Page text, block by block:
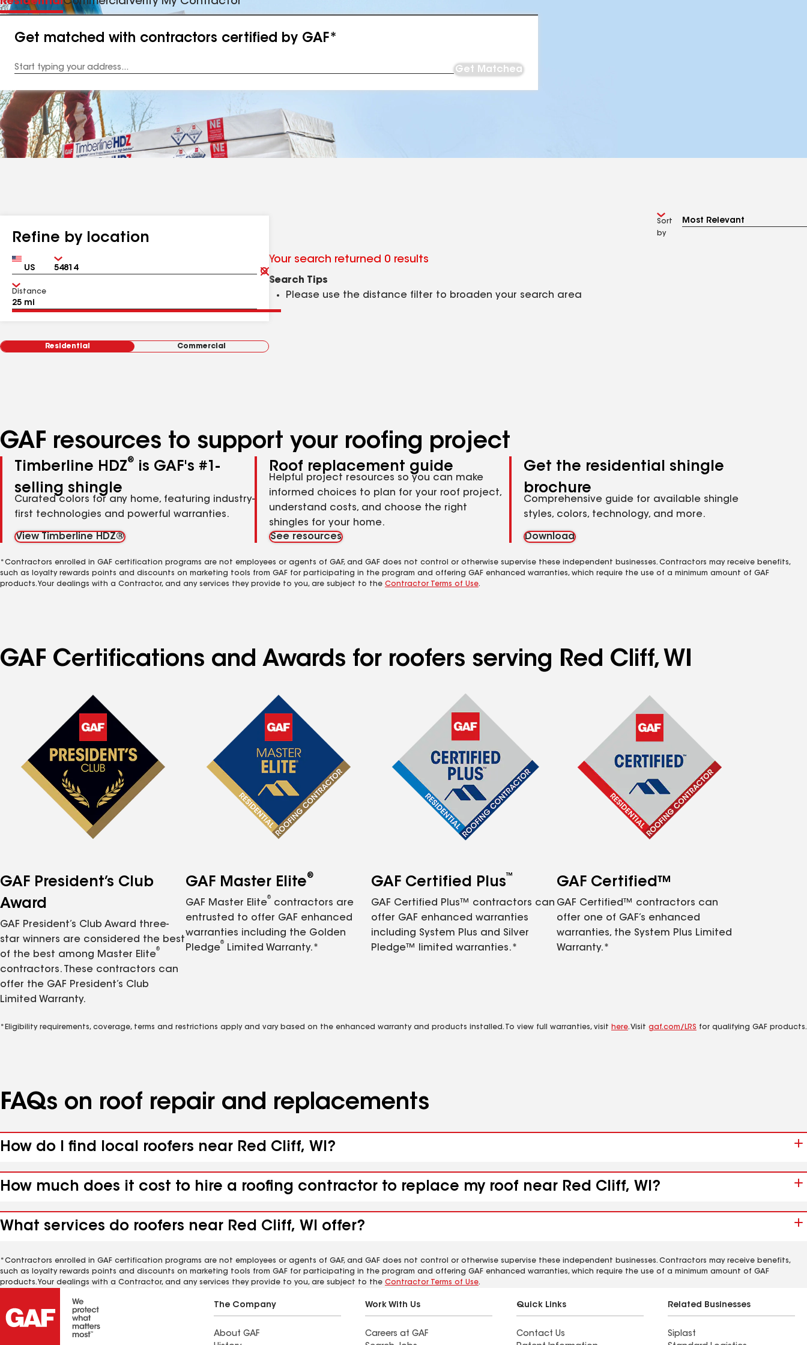
Get matched with contractors certified by GAF*
Address
Get Matched
Refine by location
Country Zip
Clear
Submit
Distance
Residential Commercial
Sort
by
Your search returned 0 results
Search Tips
Please use the distance filter to broaden your search area
GAF resources to support your roofing project
Timberline HDZ®
is GAF's #1-
selling shingle
Curated colors for any home, featuring industry-
first technologies and powerful warranties.
View Timberline HDZ®
Roof replacement guide
Helpful project resources so you can make
informed choices to plan for your roof project,
understand costs, and choose the right
shingles for your home.
See resources
Get the residential shingle
brochure
Comprehensive guide for available shingle
styles, colors, technology, and more.
Download
*Contractors enrolled in GAF certification programs are not employees or agents of GAF, and GAF does not control or otherwise supervise these independent businesses. Contractors may receive benefits,
such as loyalty rewards points and discounts on marketing tools from GAF for participating in the program and offering GAF enhanced warranties, which require the use of a minimum amount of GAF
products. Your dealings with a Contractor, and any services they provide to you, are subject to the Contractor Terms of Use.
GAF Certifications and Awards for roofers serving Red Cliff, WI
GAF President’s Club
Award
GAF President’s Club Award three-
star winners are considered the best
of the best among Master Elite
®
contractors. These contractors can
offer the GAF President’s Club
Limited Warranty.
GAF Master Elite®
GAF Master Elite
®
contractors are
entrusted to offer GAF enhanced
warranties including the Golden
Pledge
®
Limited Warranty.*
GAF Certified Plus™
GAF Certified Plus™ contractors can
offer GAF enhanced warranties
including System Plus and Silver
Pledge™ limited warranties.*
GAF Certified™
GAF Certified™ contractors can
offer one of GAF’s enhanced
warranties, the System Plus Limited
Warranty.*
*Eligibility requirements, coverage, terms and restrictions apply and vary based on the enhanced warranty and products installed. To view full warranties, visit here. Visit gaf.com/LRS for qualifying GAF products.
FAQs on roof repair and replacements
How do I find local roofers near Red Cliff, WI?
How much does it cost to hire a roofing contractor to replace my roof near Red Cliff, WI?
What services do roofers near Red Cliff, WI offer?
*Contractors enrolled in GAF certification programs are not employees or agents of GAF, and GAF does not control or otherwise supervise these independent businesses. Contractors may receive benefits,
such as loyalty rewards points and discounts on marketing tools from GAF for participating in the program and offering GAF enhanced warranties, which require the use of a minimum amount of GAF
products. Your dealings with a Contractor, and any services they provide to you, are subject to the Contractor Terms of Use.
The Company
About GAF
Work With Us
Careers at GAF
Quick Links
Contact Us
Related Businesses
Siplast